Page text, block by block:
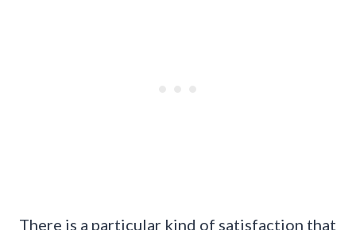
There is a particular kind of satisfaction that